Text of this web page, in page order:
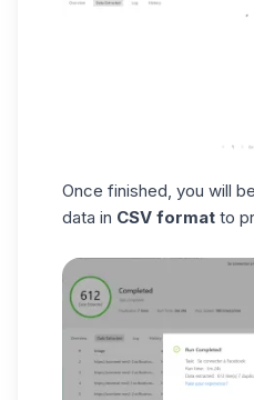
Once finished, you will
data in CSV format to